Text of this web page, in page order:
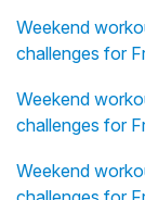
Weekend
challenges for
Weekend
challenges for
Weekend